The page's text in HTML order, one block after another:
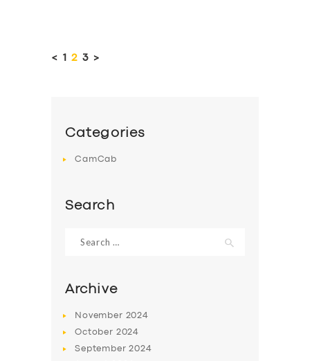
pagination
< PAGE
1 PAGE
2 PAGE
3 >
Categories
CamCab
Search
for:
Archive
November 2024
October 2024
September2024